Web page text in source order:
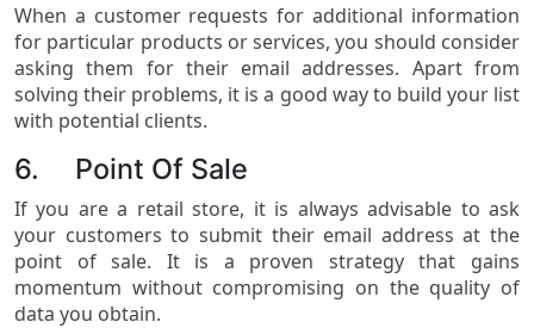
When a customer requests for additional information
for particular products or services, you should consider
asking them for their email addresses. Apart from
solving their problems, it is a good way to build your list
with potential clients.
6. Point Of Sale
If you are a retail store, it is always advisable to ask
your customers to submit their email address at the
point of sale. It is a proven strategy that gains
momentum without compromising on the quality of
data you obtain.